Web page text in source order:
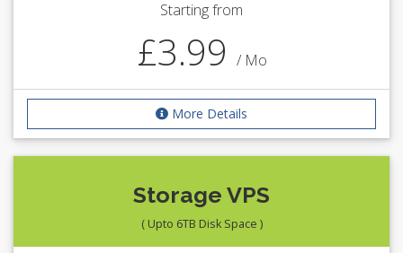
Starting from
£3.99 / Mo
More Details
Storage VPS
( Upto 6TB Disk Space )